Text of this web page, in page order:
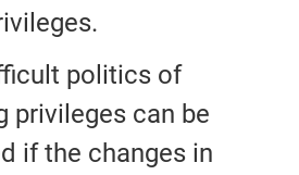
politics of
privileges can be
if the changes in